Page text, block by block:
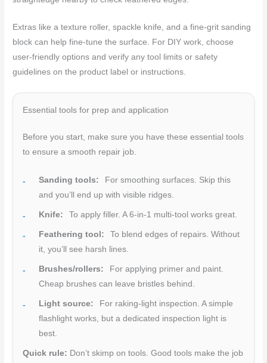
Extras like a texture roller, spackle knife, and a fine-grit sanding
block can help fine-tune the surface. For DIY work, choose
user-friendly options and verify any tool limits or safety
guidelines on the product label or instructions.
Essential tools for prep and application
Before you start, make sure you have these essential tools
to ensure a smooth repair job.
Sanding tools:
For smoothing surfaces. Skip this
and you’ll end up with visible ridges.
Knife: To apply filler. A 6-in-1 multi-tool works great.
Feathering tool:
To blend edges of repairs. Without
it, you’ll see harsh lines.
Brushes/rollers:
For applying primer and paint.
Cheap brushes can leave bristles behind.
Light source:
For raking-light inspection. A simple
flashlight works, but a dedicated inspection light is
best.
Quick rule: Don’t skimp on tools. Good tools make the job